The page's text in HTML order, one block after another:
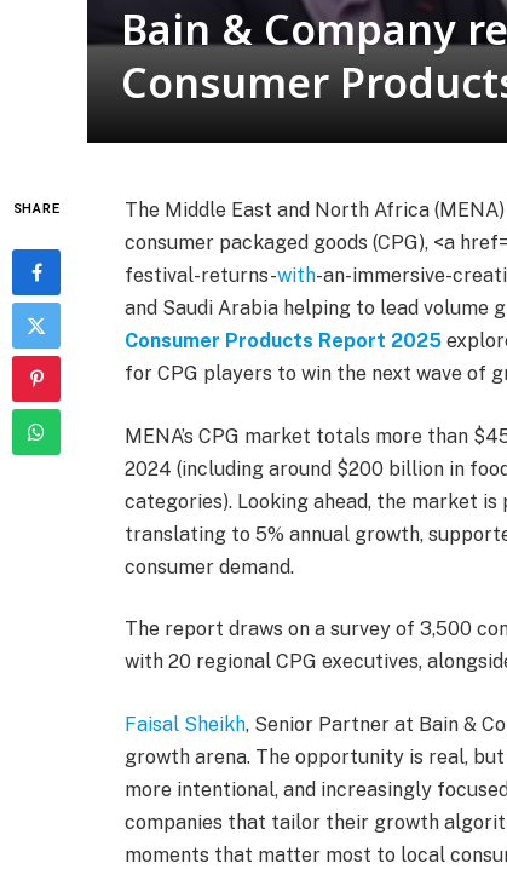
Bain & Company
Consumer
SHARE
The Middle East and North Africa
consumer packaged goods (CPG), <a
festival-returns-with-an-immersive-
and Saudi Arabia helping to lead volume
Consumer Products Report 2025
for CPG players to win the next wave of
MENA’s CPG market totals more than
2024 (including around $200 billion in
categories). Looking ahead, the market
translating to 5% annual growth,
consumer demand.
The report draws on a survey of 3,500
with 20 regional CPG executives,
Faisal Sheikh, Senior Partner at Bain &
growth arena. The opportunity is real,
more intentional, and increasingly
companies that tailor their growth
moments that matter most to local